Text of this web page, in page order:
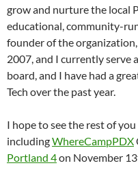
grow and nurture the local
educational, community-
founder of the
2007, and I currently serve
board, and I have had a
Tech over the past year.
I hope to see the rest of
includingWhereCampPDX
Portland 4on November